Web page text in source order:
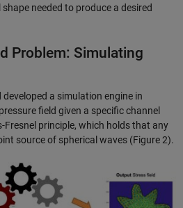
needed to produce a desired
Problem: Simulating
a simulation engine in
field given a specific channel
Fresnel principle, which holds that any
source of spherical waves (Figure 2).